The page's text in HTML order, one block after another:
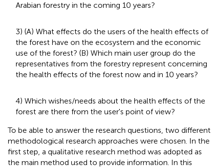
Arabian forestry in the coming 10 years?
3) (A) What effects do the users of the health effects of
the forest have on the ecosystem and the economic
use of the forest? (B) Which main user group do the
representatives from the forestry represent concerning
the health effects of the forest now and in 10 years?
4) Which wishes/needs about the health effects of the
forest are there from the user's point of view?
To be able to answer the research questions, two different
methodological research approaches were chosen. In the
first step, a qualitative research method was adopted as
the main method used to provide information. In this